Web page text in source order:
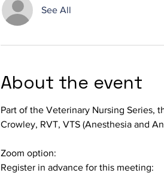
See All
About the event
Part of the Veterinary Nursing Series,
Crowley, RVT, VTS (Anesthesia and
Zoom option:
Register in advance for this meeting: